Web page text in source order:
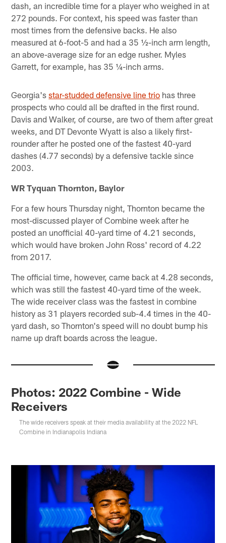
dash, an incredible time for a player who weighed in at
272 pounds. For context, his speed was faster than
most times from the defensive backs. He also
measured at 6-foot-5 and had a 35 ½-inch arm length,
an above-average size for an edge rusher. Myles
Garrett, for example, has 35 ¼-inch arms.
Georgia'sstar-studded defensive line trio has three
prospects who could all be drafted in the first round.
Davis and Walker, of course, are two of them after great
weeks, and DT Devonte Wyatt is also a likely first-
rounder after he posted one of the fastest 40-yard
dashes (4.77 seconds) by a defensive tackle since
2003.
WR Tyquan Thornton, Baylor
For a few hours Thursday night, Thornton became the
most-discussed player of Combine week after he
posted an unofficial 40-yard time of 4.21 seconds,
which would have broken John Ross' record of 4.22
from 2017.
The official time, however, came back at 4.28 seconds,
which was still the fastest 40-yard time of the week.
The wide receiver class was the fastest in combine
history as 31 players recorded sub-4.4 times in the 40-
yard dash, so Thornton's speed will no doubt bump his
name up draft boards across the league.
Photos: 2022 Combine - Wide
Receivers
The wide receivers speak at their media availability at the 2022 NFL
Combine in Indianapolis Indiana